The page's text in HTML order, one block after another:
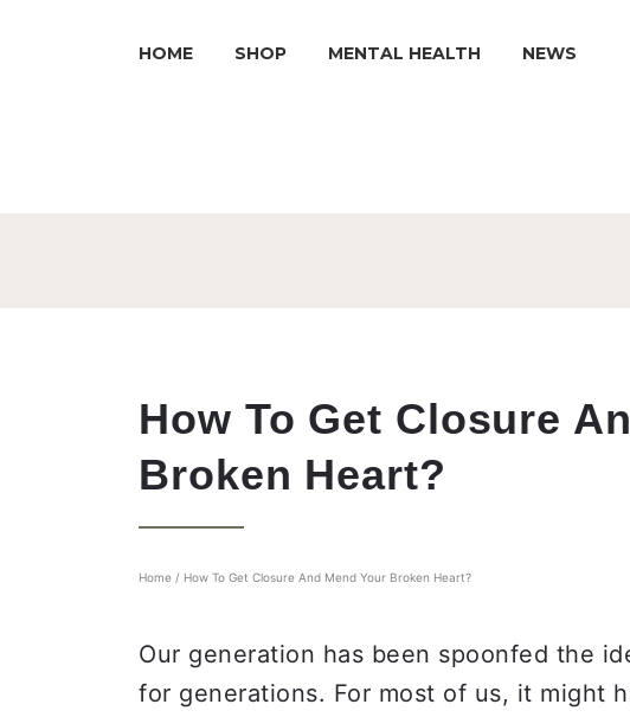
HOME SHOP MENTAL HEALTH NEWS
How To Get Closure
Broken Heart?
Home / How To Get Closure And Mend Your Broken Heart?
Our generation has been spoonfed the
for generations. For most of us, it might